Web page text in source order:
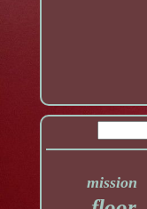
mission